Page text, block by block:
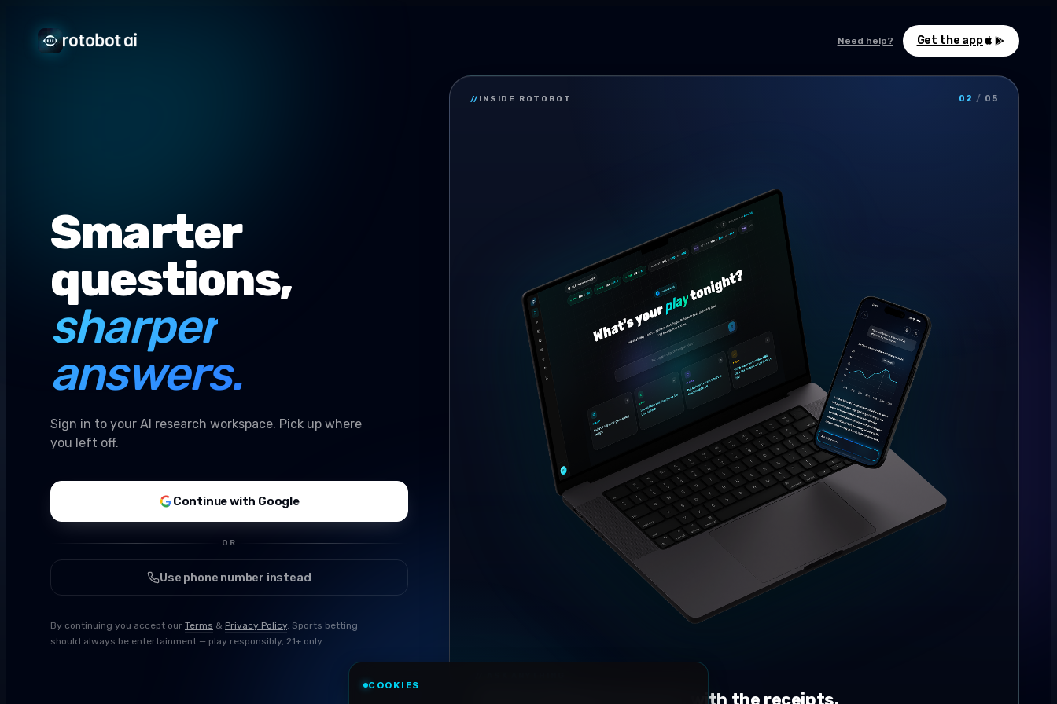
Need help? Get the app
Smarter
questions,
sharper
answers.
Sign in to your AI research workspace. Pick up where
you left off.
Continue with Google
OR
Use phone number instead
By continuing you accept our Terms & Privacy Policy. Sports betting
should always be entertainment — play responsibly, 21+ only.
// INSIDE ROTOBOT 02 / 05
Conversational research, with the receipts.
COOKIES